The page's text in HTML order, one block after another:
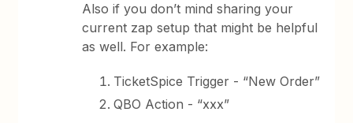
Also if you don’t mind sharing your
current zap setup that might be helpful
as well. For example:
TicketSpice Trigger - “New Order”
QBO Action - “xxx”